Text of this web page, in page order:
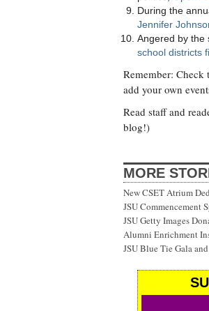
During the
Jennifer
Angered by the
school districts
Remember: Check
add your own
Read staff and
blog!)
MORE
New CSET Atrium
JSU Commencement
JSU Getty Images
Alumni Enrichment
JSU Blue Tie Gala